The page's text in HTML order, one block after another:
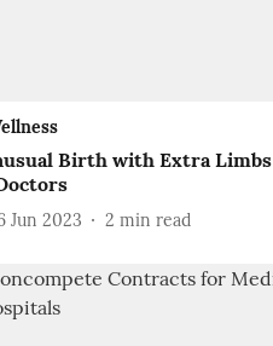
Birth with Extra Limbs
Jun 2023 2 min read